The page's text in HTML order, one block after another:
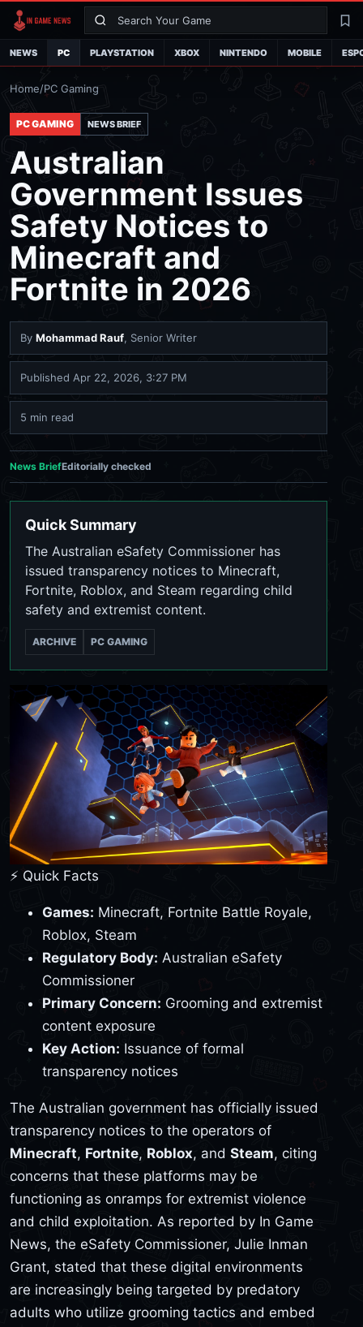
Search
NEWS PC PLAYSTATION XBOX NINTENDO MOBILE
Home/PC Gaming
PC GAMING NEWS BRIEF
Australian
Government Issues
Safety Notices to
Minecraft and
Fortnite in 2026
By Mohammad Rauf, Senior Writer
Published Apr 22, 2026, 3:27 PM
5 min read
News BriefEditorially checked
Quick Summary
The Australian eSafety Commissioner has
issued transparency notices to Minecraft,
Fortnite, Roblox, and Steam regarding child
safety and extremist content.
ARCHIVE PC GAMING
⚡ Quick Facts
Games: Minecraft, Fortnite Battle Royale,
Roblox, Steam
Regulatory Body: Australian eSafety
Commissioner
Primary Concern: Grooming and extremist
content exposure
Key Action: Issuance of formal
transparency notices
The Australian government has officially issued
transparency notices to the operators of
Minecraft, Fortnite, Roblox, and Steam, citing
concerns that these platforms may be
functioning as onramps for extremist violence
and child exploitation. As reported by In Game
News, the eSafety Commissioner, Julie Inman
Grant, stated that these digital environments
are increasingly being targeted by predatory
adults who utilize grooming tactics and embed